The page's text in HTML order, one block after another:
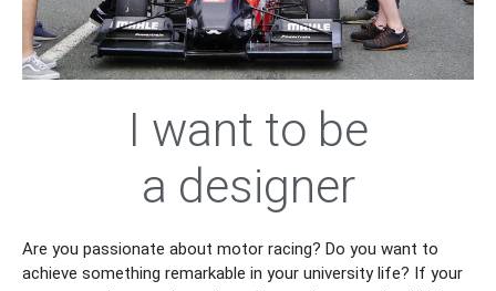
I want to be
an Engineer
Are you passionate about motor racing? Do you want to
achieve something remarkable in your university life? If your